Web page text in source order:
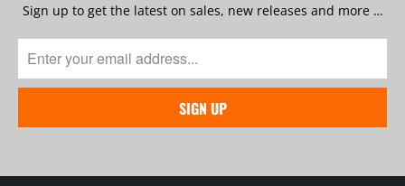
Sign up to get the latest on sales, new releases and more …